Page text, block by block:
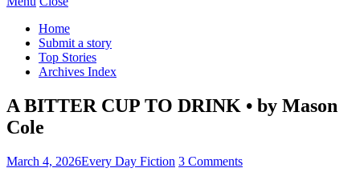
Home
Submit a story
Top Stories
Archives Index
A BITTER CUP TO DRINK • by Mason
Cole
March 4, 2026Every Day Fiction 3 Comments